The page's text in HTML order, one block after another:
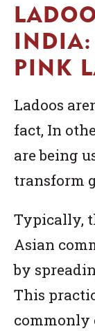
INDIA:
PINK
Ladoos
fact, In
are being
transform
Typically,
Asian
by
This
commonly